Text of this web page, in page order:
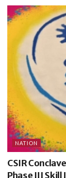
NATION
CSIR
Phase III